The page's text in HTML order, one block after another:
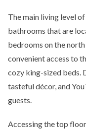
The main living level
bathrooms that are
bedrooms on the
convenient access to
cozy king-sized beds.
tasteful décor, and
guests.
Accessing the top